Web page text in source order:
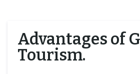
Advantages of
Tourism.